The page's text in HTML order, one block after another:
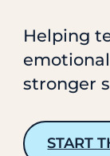
Helping
stronger
START